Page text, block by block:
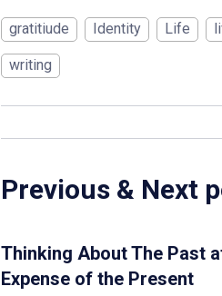
gratitiude Identity Life
writing
Previous & Next
Thinking About The Past
Expense of the Present